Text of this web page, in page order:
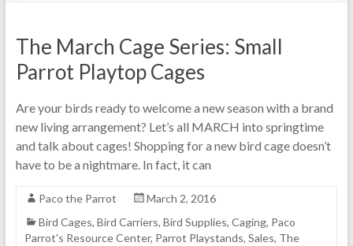
The March Cage Series: Small
Parrot Playtop Cages
Are your birds ready to welcome a new season with a brand
new living arrangement? Let’s all MARCH into springtime
and talk about cages! Shopping for a new bird cage doesn’t
have to be a nightmare. In fact, it can
Paco the Parrot
March 2, 2016
Bird Cages, Bird Carriers, Bird Supplies, Caging, Paco
Parrot's Resource Center, Parrot Playstands, Sales, The